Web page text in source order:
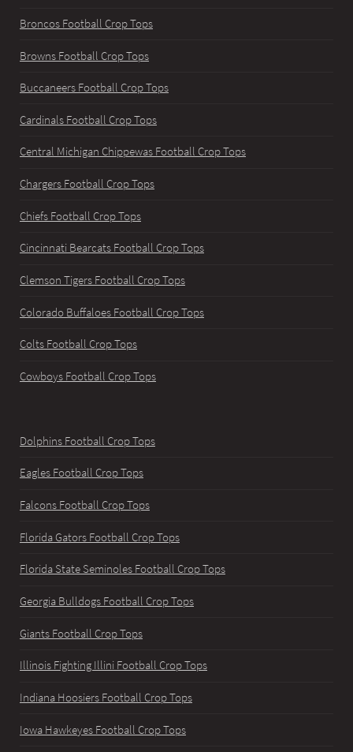
Broncos Football Crop Tops
Browns Football Crop Tops
Buccaneers Football Crop Tops
Cardinals Football Crop Tops
Central Michigan Chippewas Football Crop Tops
Chargers Football Crop Tops
Chiefs Football Crop Tops
Cincinnati Bearcats Football Crop Tops
Clemson Tigers Football Crop Tops
Colorado Buffaloes Football Crop Tops
Colts Football Crop Tops
Cowboys Football Crop Tops
Dolphins Football Crop Tops
Eagles Football Crop Tops
Falcons Football Crop Tops
Florida Gators Football Crop Tops
Florida State Seminoles Football Crop Tops
Georgia Bulldogs Football Crop Tops
Giants Football Crop Tops
Illinois Fighting Illini Football Crop Tops
Indiana Hoosiers Football Crop Tops
Iowa Hawkeyes Football Crop Tops